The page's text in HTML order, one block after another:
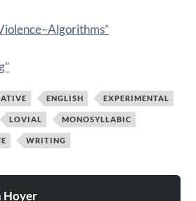
ENGLISH EXPERIMENTAL
LOVIAL MONOSYLLABIC
WRITING
Hoyer